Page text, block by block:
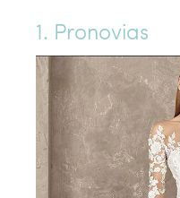
1. Pronovias